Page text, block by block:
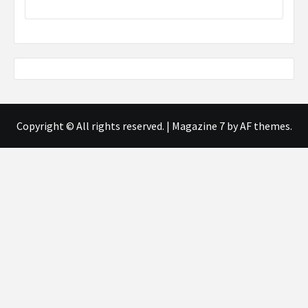
Copyright © All rights reserved. | Magazine 7by AF themes.